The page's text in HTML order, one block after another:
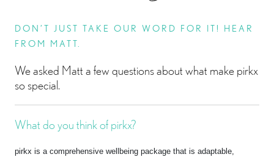
DON’T JUST TAKE OUR WORD FOR IT! HEAR
FROM MATT.
We asked Matt a few questions about what make pirkx
so special.
What do you think of pirkx?
pirkx is a comprehensive wellbeing package that is adaptable,